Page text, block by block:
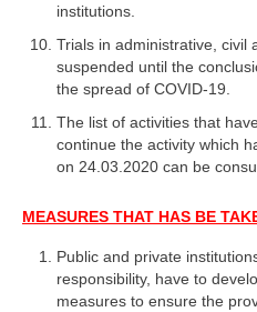
institutions.
Trials in administrative, civil
suspended until the
the spread of COVID-19.
The list of activities that
continue the activity which
on 24.03.2020 can be
MEASURES THAT HAS BE
Public and private
responsibility, have to
measures to ensure the